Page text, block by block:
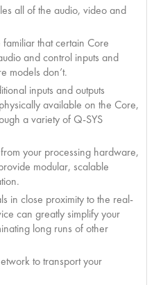
all of the audio, video and
that certain Core
and control inputs and
models don’t.
inputs and outputs
available on the Core,
a variety of Q-SYS
your processing hardware,
modular, scalable
in close proximity to the real-
can greatly simplify your
long runs of other
to transport your